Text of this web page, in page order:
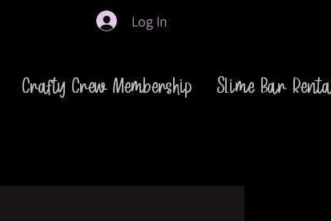
Log In
Crafty Crew Membership Slime Bar